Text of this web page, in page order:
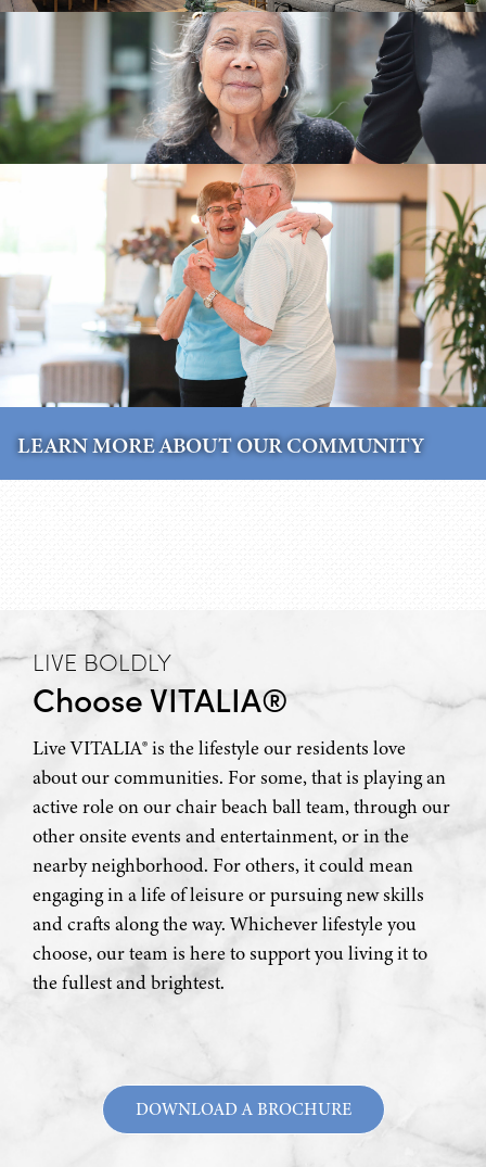
LEARN MORE ABOUT OUR COMMUNITY
LIVE BOLDLY
Choose VITALIA®
Live VITALIA® is the lifestyle our residents love
about our communities. For some, that is playing an
active role on our chair beach ball team, through our
other onsite events and entertainment, or in the
nearby neighborhood. For others, it could mean
engaging in a life of leisure or pursuing new skills
and crafts along the way. Whichever lifestyle you
choose, our team is here to support you living it to
the fullest and brightest.
DOWNLOAD A BROCHURE